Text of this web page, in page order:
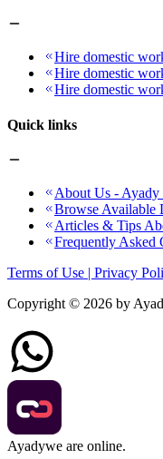
Hire domestic
Hire domestic
Hire domestic
Quick links
About Us - Ayady
Browse Available
Articles & Tips
Frequently Asked
Terms of Use | Privacy
Copyright © 2026 by
Ayadywe are online.